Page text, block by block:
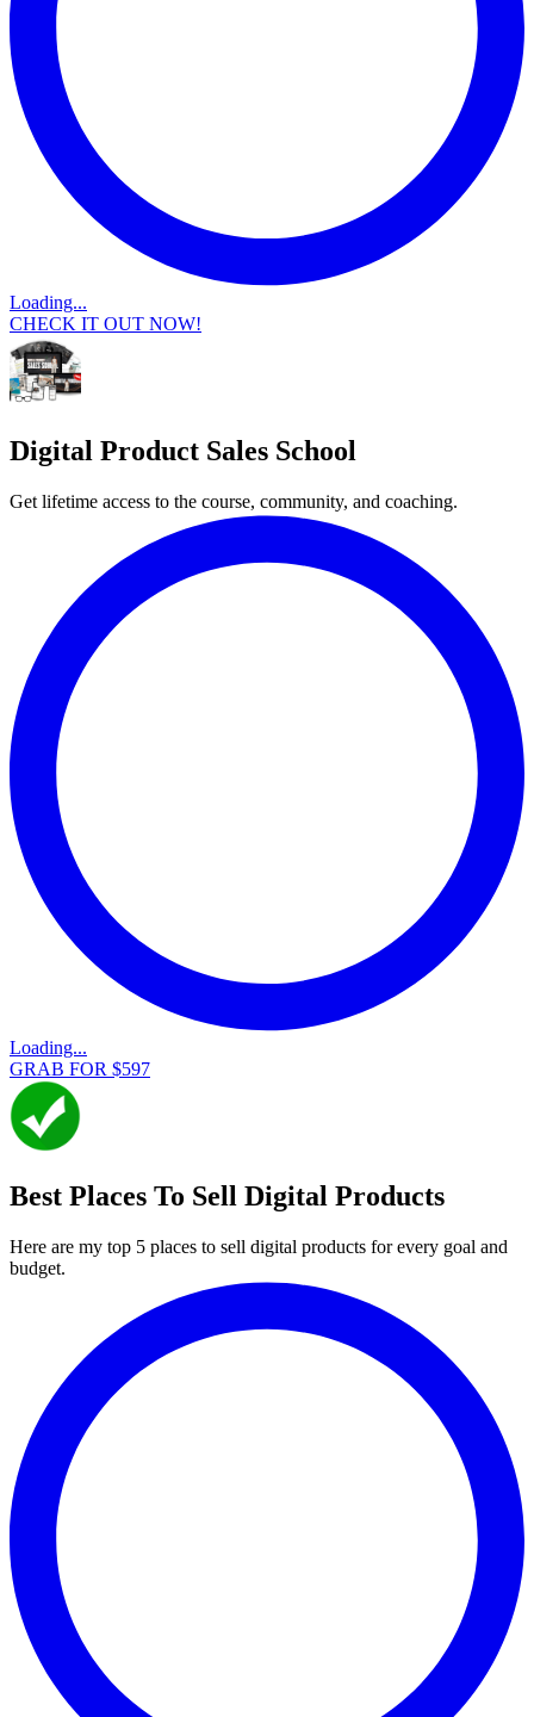
Loading...
CHECK IT OUT NOW!
Digital Product Sales School
Get lifetime access to the course, community, and coaching.
Loading...
GRAB FOR $597
Best Places To Sell Digital Products
Here are my top 5 places to sell digital products for every goal and
budget.